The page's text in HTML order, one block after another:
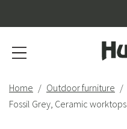
Home Outdoor furniture
Fossil Grey, Ceramic worktops